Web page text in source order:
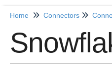
Home
Home Connectors